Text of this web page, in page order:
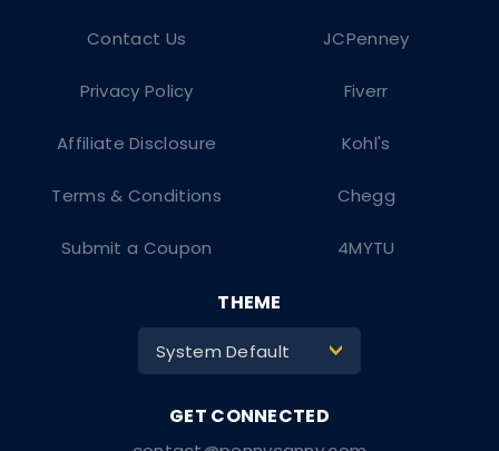
JCPenney
Fiverr
Kohl's
Chegg
4MYTU
Contact Us
Privacy Policy
Affiliate Disclosure
Terms & Conditions
Submit a Coupon
THEME
System Default >